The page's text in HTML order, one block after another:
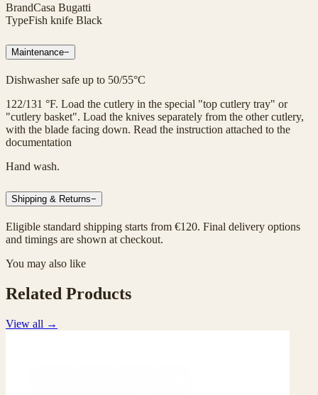
BrandCasa Bugatti
TypeFish knife Black
Maintenance−
Dishwasher safe up to 50/55°C
122/131 °F. Load the cutlery in the special "top cutlery tray" or
"cutlery basket". Load the knives separately from the other cutlery,
with the blade facing down. Read the instruction attached to the
documentation
Hand wash.
Shipping & Returns−
Eligible standard shipping starts from €120. Final delivery options
and timings are shown at checkout.
You may also like
Related Products
View all →